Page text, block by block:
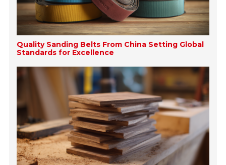
Quality Sanding Belts From China Setting Global
Standards for Excellence